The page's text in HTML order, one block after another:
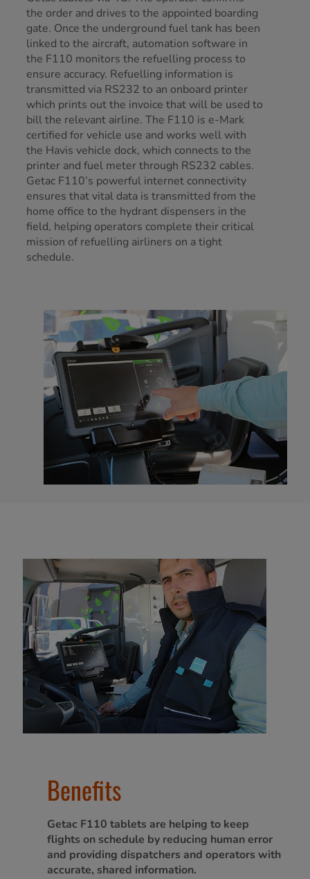
the order and drives to the appointed boarding
gate. Once the underground fuel tank has been
linked to the aircraft, automation software in
the F110 monitors the refuelling process to
ensure accuracy. Refuelling information is
transmitted via RS232 to an onboard printer
which prints out the invoice that will be used to
bill the relevant airline. The F110 is e-Mark
certified for vehicle use and works well with
the Havis vehicle dock, which connects to the
printer and fuel meter through RS232 cables.
Getac F110’s powerful internet connectivity
ensures that vital data is transmitted from the
home office to the hydrant dispensers in the
field, helping operators complete their critical
mission of refuelling airliners on a tight
schedule.
Benefits
Getac F110 tablets are helping to keep
flights on schedule by reducing human error
and providing dispatchers and operators with
accurate, shared information.